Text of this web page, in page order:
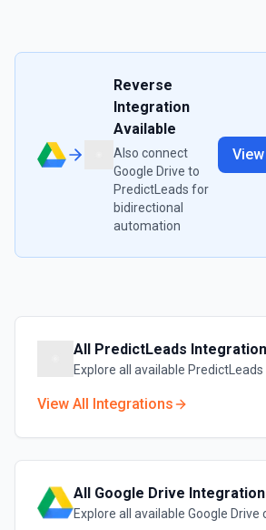
Reverse
Integration
Available
Also connect
Google Drive to
PredictLeads for
bidirectional
automation
All PredictLeads
Explore all available PredictLeads
View All Integrations
All Google Drive
Explore all available Google Drive